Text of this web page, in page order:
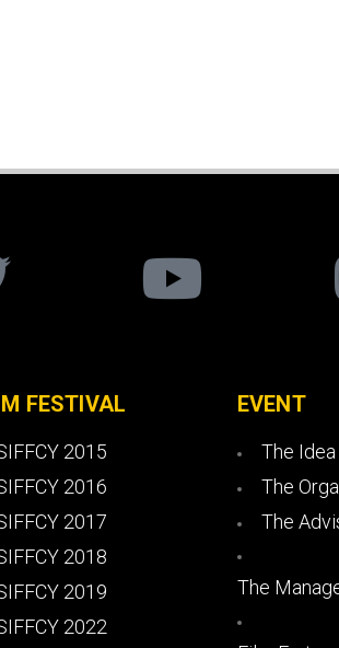
FESTIVAL
2015
2016
2017
2018
2019
2022
EVENT
The
The
The
The